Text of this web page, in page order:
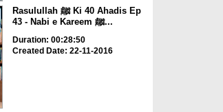
Rasulullah ﷺ Ki 40 Ahadis Ep
43 - Nabi e Kareem ﷺ...
Duration: 00:28:50
Created Date: 22-11-2016